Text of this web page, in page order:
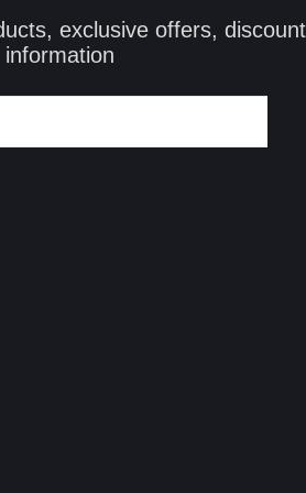
exclusive offers,
information